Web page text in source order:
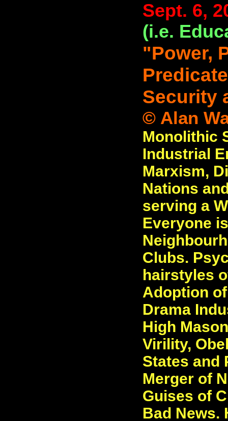
Sept. 6,
(i.e.
"Power,
Security
© Alan
Monolithic
Industrial
Marxism,
Nations
serving a
Everyone
Clubs.
hairstyles
Adoption
Drama
High
Virility,
States and
Merger of
Guises of
Bad News.